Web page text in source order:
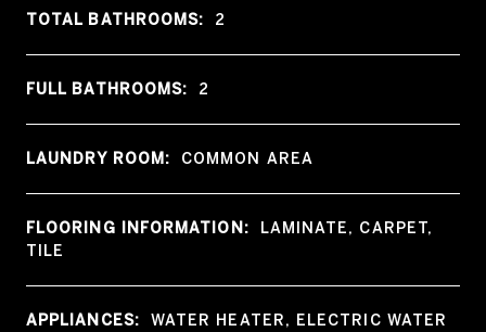
TOTAL BATHROOMS: 2
FULL BATHROOMS: 2
LAUNDRY ROOM: COMMON AREA
FLOORING INFORMATION:
LAMINATE, CARPET,
TILE
APPLIANCES:
WATER HEATER, ELECTRIC WATER